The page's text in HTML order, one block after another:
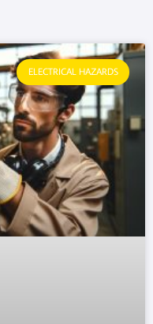
ELECTRICAL HAZARDS